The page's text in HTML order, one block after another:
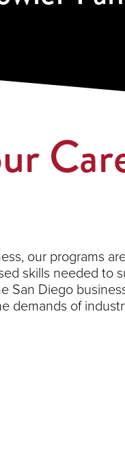
our programs
skills needed to
San Diego
demands of